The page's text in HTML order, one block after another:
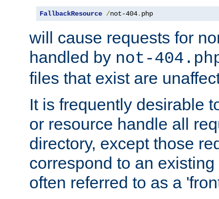
FallbackResource /not-404. php
will cause requests for
handled by not-
files that exist are
It is frequently desirable
or resource handle all
directory, except those
correspond to an
often referred to as a